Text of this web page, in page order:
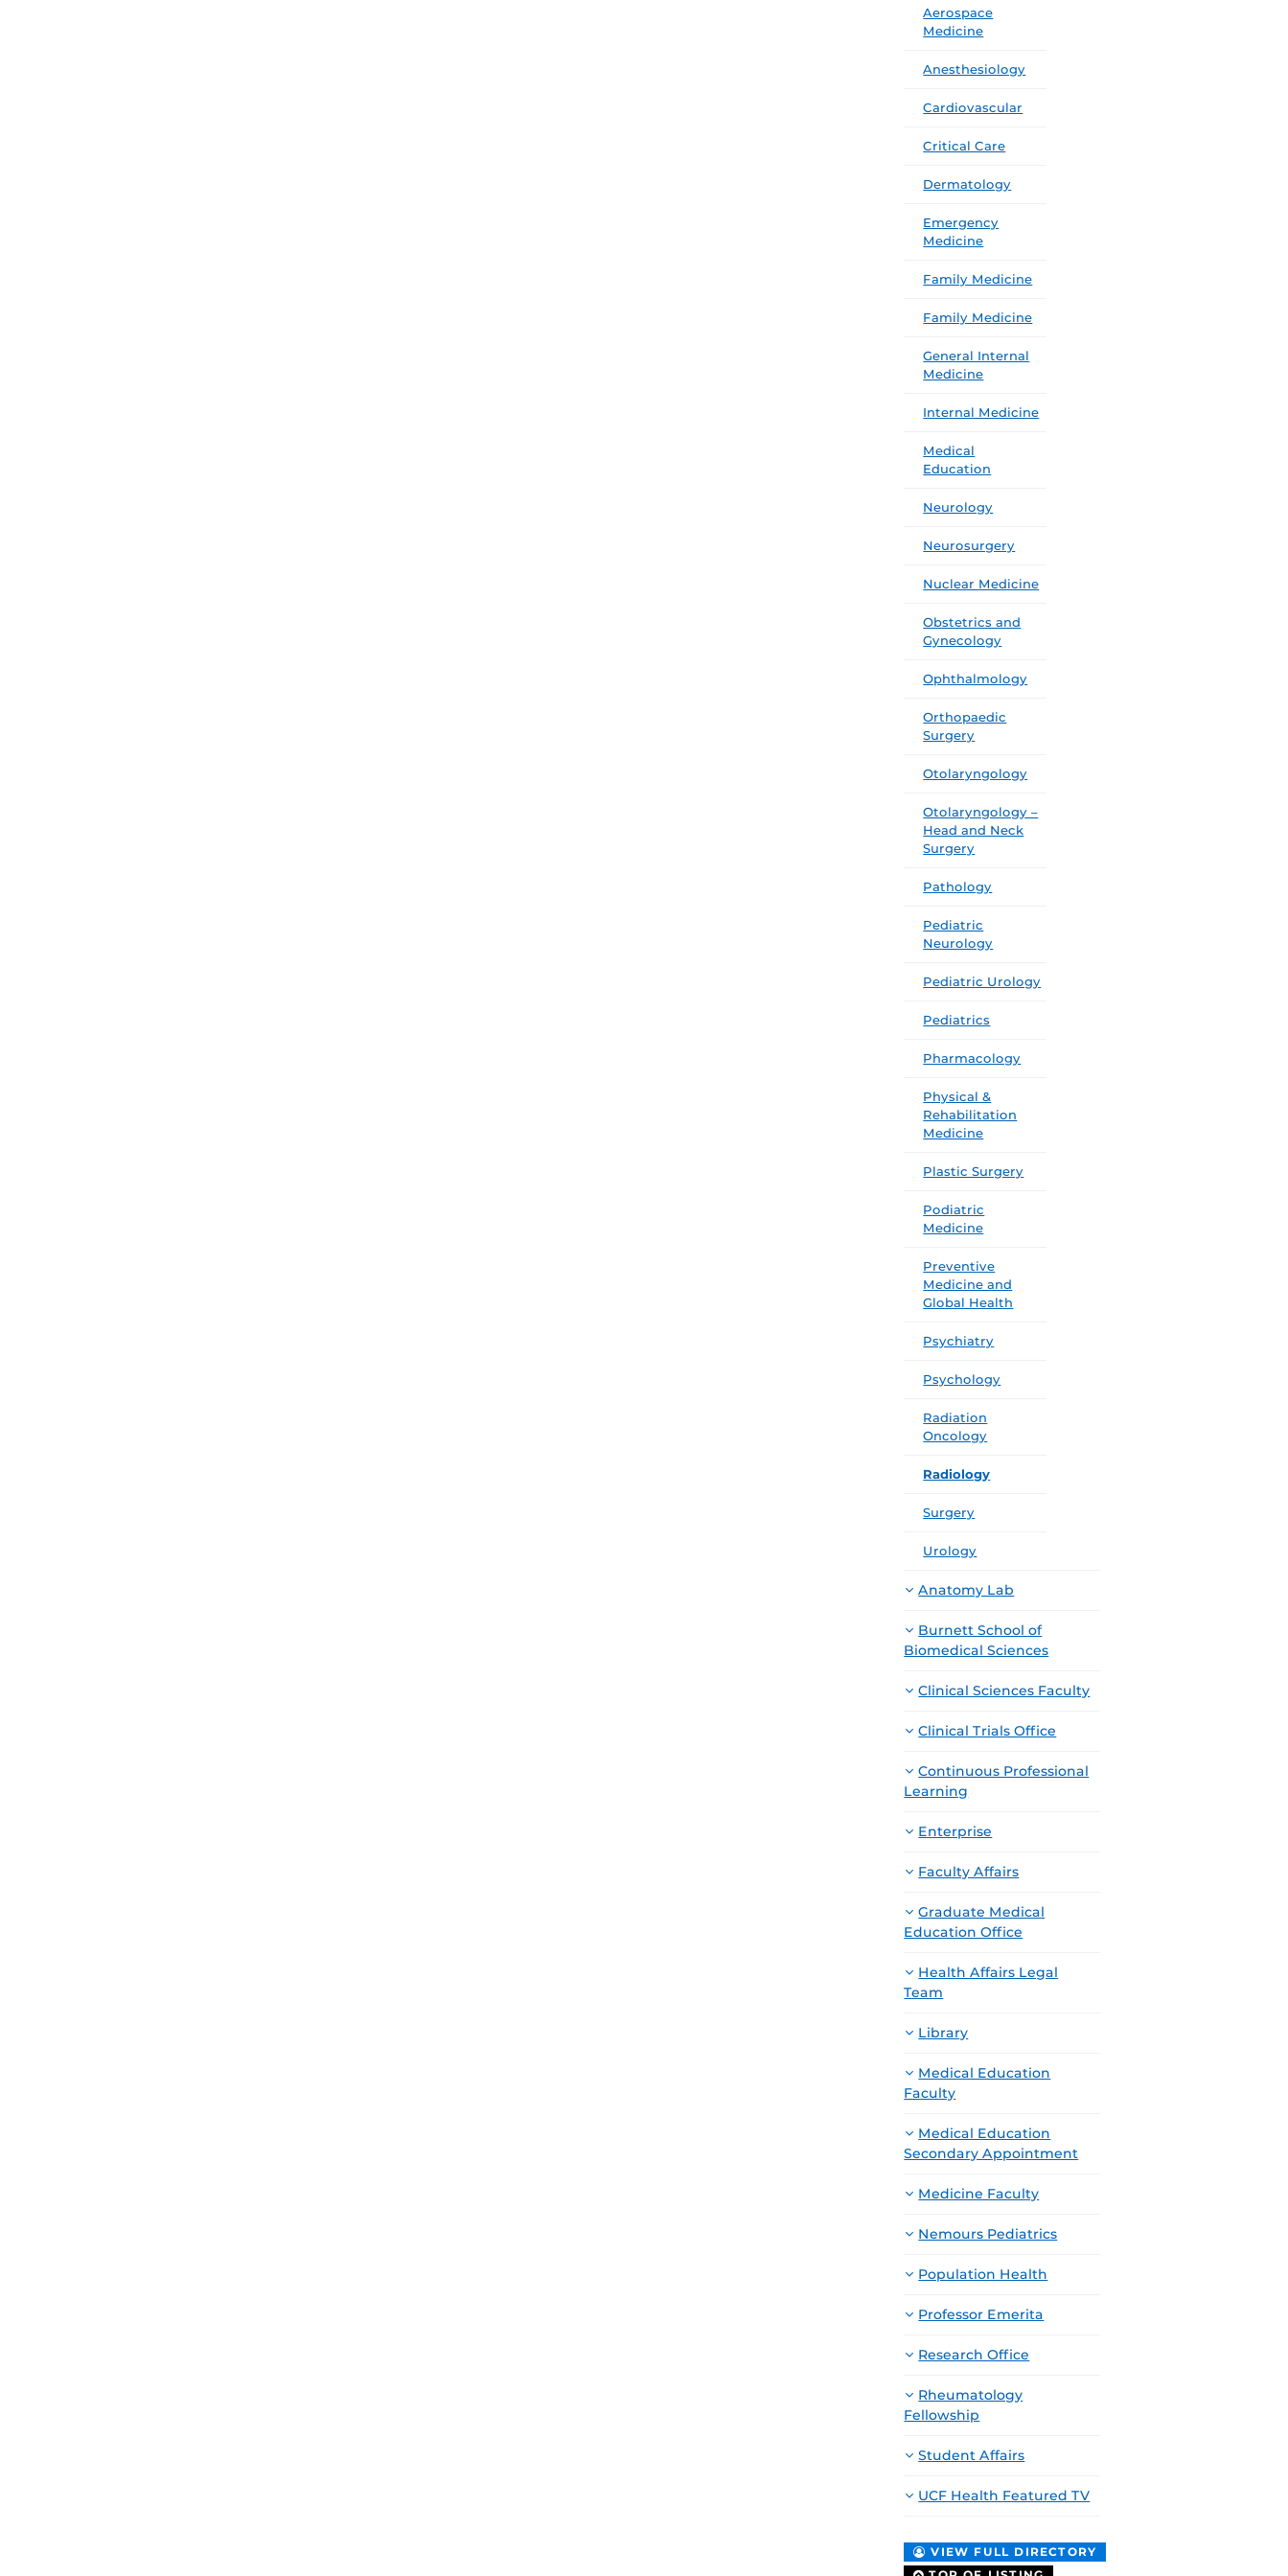
Aerospace
Medicine
Anesthesiology
Cardiovascular
Critical Care
Dermatology
Emergency
Medicine
Family Medicine
Family Medicine
General Internal
Medicine
Internal Medicine
Medical
Education
Neurology
Neurosurgery
Nuclear Medicine
Obstetrics and
Gynecology
Ophthalmology
Orthopaedic
Surgery
Otolaryngology
Otolaryngology –
Head and Neck
Surgery
Pathology
Pediatric
Neurology
Pediatric Urology
Pediatrics
Pharmacology
Physical &
Rehabilitation
Medicine
Plastic Surgery
Podiatric
Medicine
Preventive
Medicine and
Global Health
Psychiatry
Psychology
Radiation
Oncology
Radiology
Surgery
Urology
Anatomy Lab
Burnett School of
Biomedical Sciences
Clinical Sciences Faculty
Clinical Trials Office
Continuous Professional
Learning
Enterprise
Faculty Affairs
Graduate Medical
Education Office
Health Affairs Legal
Team
Library
Medical Education
Faculty
Medical Education
Secondary Appointment
Medicine Faculty
Nemours Pediatrics
Population Health
Professor Emerita
Research Office
Rheumatology
Fellowship
Student Affairs
UCF Health Featured TV
VIEW FULL DIRECTORY